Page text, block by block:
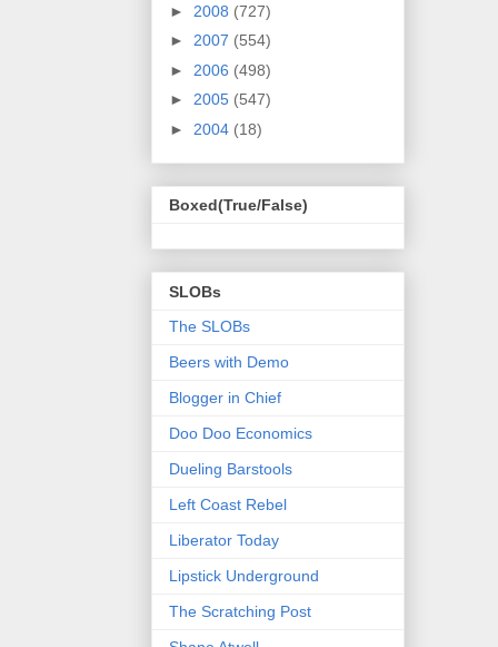
► 2008 (727)
► 2007 (554)
► 2006 (498)
► 2005 (547)
► 2004 (18)
Boxed(True/False)
SLOBs
The SLOBs
Beers with Demo
Blogger in Chief
Doo Doo Economics
Dueling Barstools
Left Coast Rebel
Liberator Today
Lipstick Underground
The Scratching Post